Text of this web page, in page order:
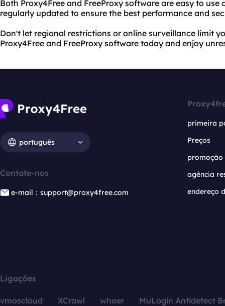
Both Proxy4Free and FreeProxy software are easy to use
regularly updated to ensure the best performance and
Don't let regional restrictions or online surveillance limit
Proxy4Free and FreeProxy software today and enjoy
português
Contate-nos
e-mail：support@proxy4free.com
primeira
Preços
promoção
agência
endereço
Ligações
vmoscloud XCrawl whoer
MuLogin Antidetect